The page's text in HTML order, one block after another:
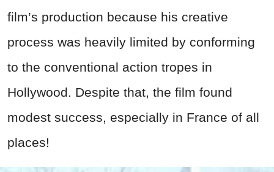
film’s production because his creative
process was heavily limited by conforming
to the conventional action tropes in
Hollywood. Despite that, the film found
modest success, especially in France of all
places!